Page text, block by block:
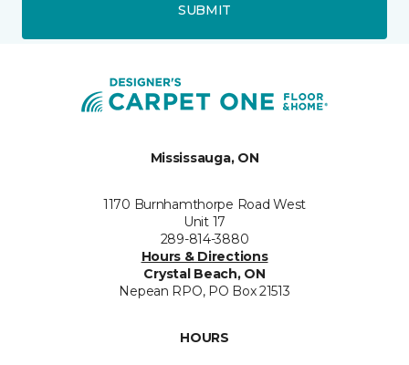
SUBMIT
Mississauga, ON
1170 Burnhamthorpe Road West
Unit 17
289-814-3880
Hours & Directions
Crystal Beach, ON
Nepean RPO, PO Box 21513
HOURS